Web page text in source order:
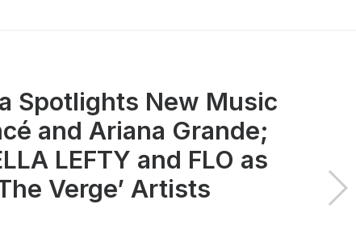
Spotlights New Music
and Ariana Grande;
LEFTY and FLO as
Verge’ Artists